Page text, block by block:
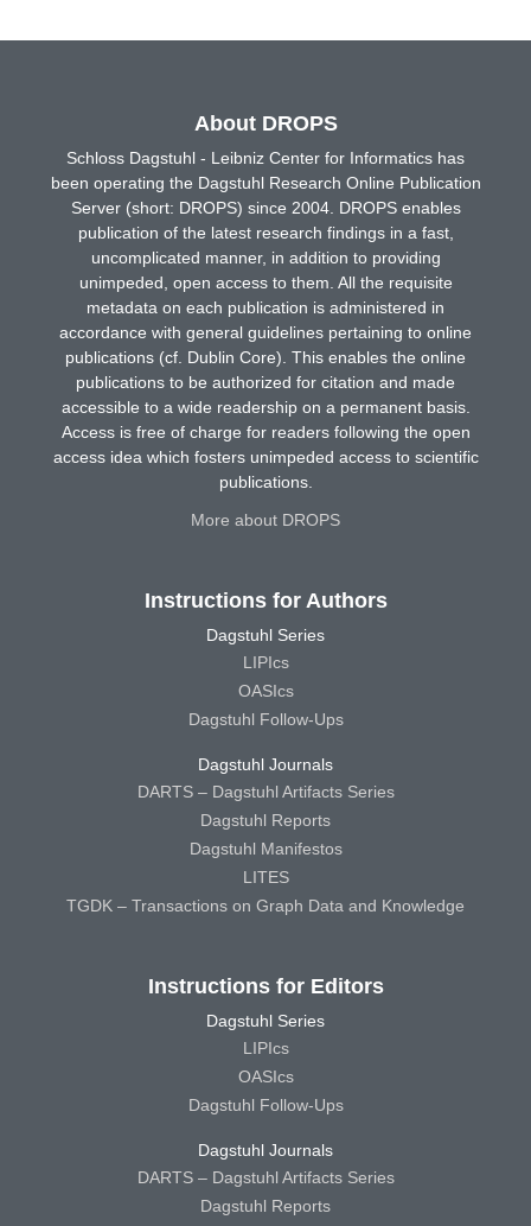
About DROPS
Schloss Dagstuhl - Leibniz Center for Informatics has
been operating the Dagstuhl Research Online Publication
Server (short: DROPS) since 2004. DROPS enables
publication of the latest research findings in a fast,
uncomplicated manner, in addition to providing
unimpeded, open access to them. All the requisite
metadata on each publication is administered in
accordance with general guidelines pertaining to online
publications (cf. Dublin Core). This enables the online
publications to be authorized for citation and made
accessible to a wide readership on a permanent basis.
Access is free of charge for readers following the open
access idea which fosters unimpeded access to scientific
publications.
More about DROPS
Instructions for Authors
Dagstuhl Series
LIPIcs
OASIcs
Dagstuhl Follow-Ups
Dagstuhl Journals
DARTS – Dagstuhl Artifacts Series
Dagstuhl Reports
Dagstuhl Manifestos
LITES
TGDK – Transactions on Graph Data and Knowledge
Instructions for Editors
Dagstuhl Series
LIPIcs
OASIcs
Dagstuhl Follow-Ups
Dagstuhl Journals
DARTS – Dagstuhl Artifacts Series
Dagstuhl Reports